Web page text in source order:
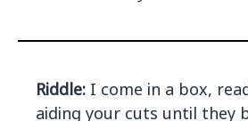
Riddle: I come in a box,
aiding your cuts until they